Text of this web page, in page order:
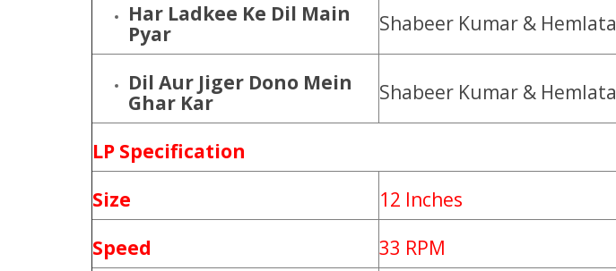
Har Ladkee Ke Dil Main
Pyar
Shabeer Kumar & Hemlata
Dil Aur Jiger Dono Mein
Ghar Kar
Shabeer Kumar & Hemlata
LP Specification
Size
12 Inches
Speed
33 RPM